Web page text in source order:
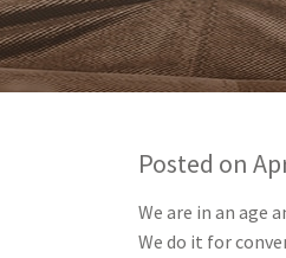
Posted on
We are in an age
We do it for